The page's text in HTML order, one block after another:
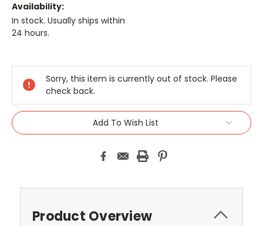
Availability:
In stock. Usually ships within
24 hours.
Stock:
Sorry, this item is currently out of stock. Please
check back.
Add To Wish List
Product Overview